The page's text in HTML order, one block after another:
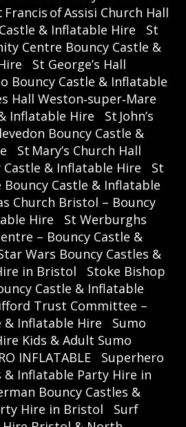
Francis of Assisi Church Hall
& Inflatable Hire
St
Centre Bouncy Castle &
St George’s Hall
Bouncy Castle & Inflatable
Hall Weston‑super‑Mare
Inflatable Hire
St John’s
Bouncy Castle &
St Mary’s Church Hall
Castle & Inflatable Hire
St
Bouncy Castle & Inflatable
Church Bristol – Bouncy
Hire
St Werburghs
– Bouncy Castle &
Wars Bouncy Castles &
in Bristol
Stoke Bishop
Castle & Inflatable
Trust Committee –
& Inflatable Hire
Sumo
Kids & Adult Sumo
INFLATABLE
Superhero
& Inflatable Party Hire in
Bouncy Castles &
Hire in Bristol
Surf